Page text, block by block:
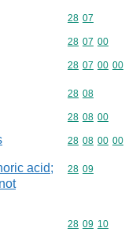
Commodity
28 07
Commodity
28 07 00
Commodity
28 07 00 00
Commodity
28 08
Commodity
28 08 00
Commodity
28 08 00 00
acid;
Commodity
28 09
Commodity
28 09 10